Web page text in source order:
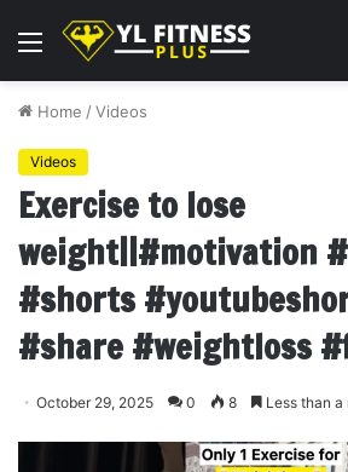
Menu
Home /Videos
Videos
Exercise to lose
weight||#motivation
#shorts
#share #weightloss
October 29, 2025 0 8 Less than a